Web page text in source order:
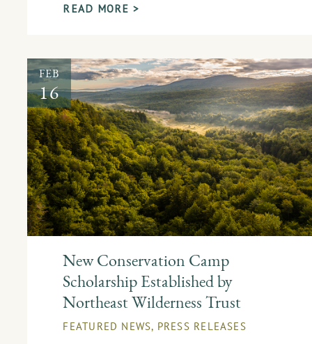
READ MORE >
FEB
16
New Conservation Camp
Scholarship Established by
Northeast Wilderness Trust
FEATURED NEWS, PRESS RELEASES